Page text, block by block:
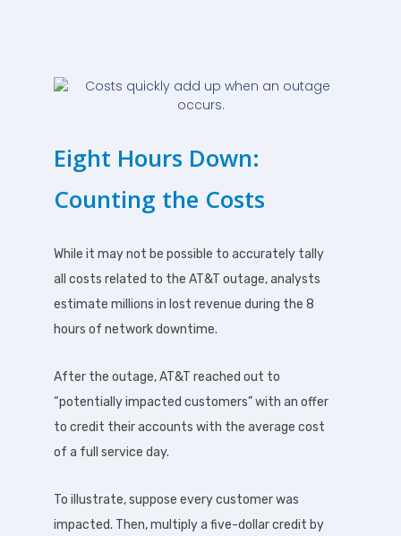
Eight Hours Down:
Counting the Costs
While it may not be possible to accurately tally
all costs related to the AT&T outage, analysts
estimate millions in lost revenue during the 8
hours of network downtime.
After the outage, AT&T reached out to
“potentially impacted customers” with an offer
to credit their accounts with the average cost
of a full service day.
To illustrate, suppose every customer was
impacted. Then, multiply a five-dollar credit by